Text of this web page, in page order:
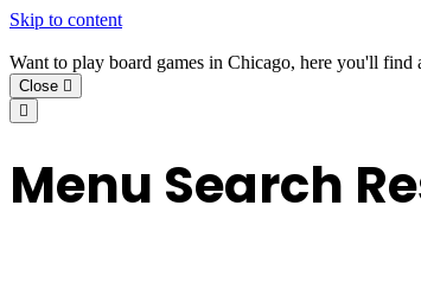
Skip to content
Want to play board games in Chicago, here you'll find
Close
Menu Search